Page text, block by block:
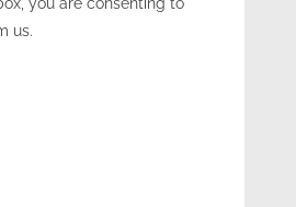
you are consenting to
us.